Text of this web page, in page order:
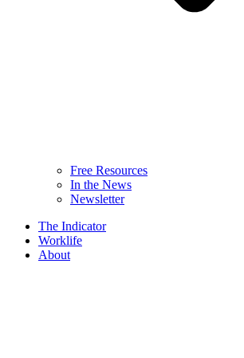
Free Resources
In the News
Newsletter
The Indicator
Worklife
About